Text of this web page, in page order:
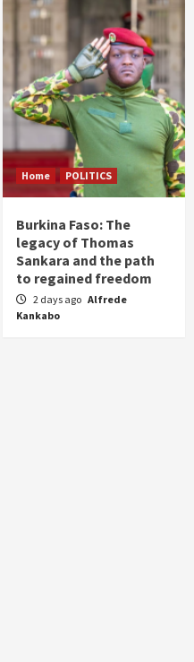
Home POLITICS
Burkina Faso: The
legacy of Thomas
Sankara and the path
to regained freedom
2 days ago Alfrede
Kankabo